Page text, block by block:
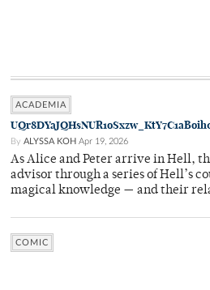
ACADEMIA
By ALYSSA KOH Apr 19, 2026
As Alice and Peter arrive in Hell,
advisor through a series of Hell’s
magical knowledge — and their
COMIC